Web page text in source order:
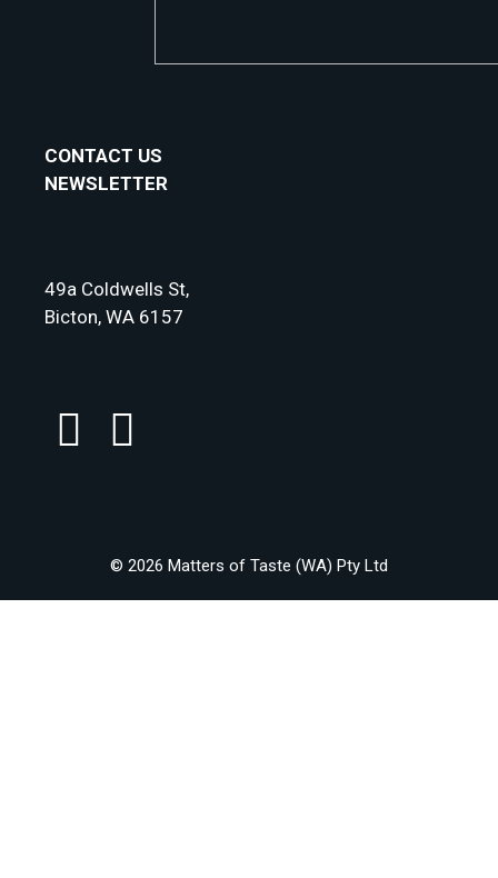
CONTACT US
NEWSLETTER
49a Coldwells St,
Bicton, WA 6157
© 2026 Matters of Taste (WA) Pty Ltd